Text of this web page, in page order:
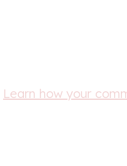
Learn how your